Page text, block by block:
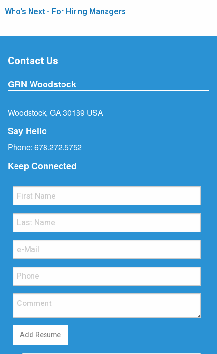
Who's Next - For Hiring Managers
Contact Us
GRN Woodstock
Woodstock, GA 30189 USA
Say Hello
Phone: 678.272.5752
Keep Connected
Add Resume